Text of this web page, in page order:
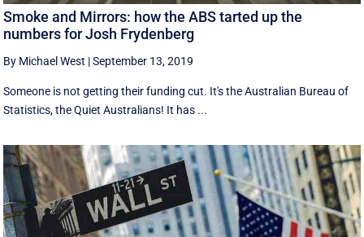
Smoke and Mirrors: how the ABS tarted up the
numbers for Josh Frydenberg
By Michael West |September 13, 2019
Someone is not getting their funding cut. It's the Australian Bureau of
Statistics, the Quiet Australians! It has ...